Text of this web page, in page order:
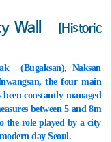
Wall
[Historic
(Bugaksan), Naksan
the four main
constantly managed
between 5 and 8m
the role played by a city
day Seoul.